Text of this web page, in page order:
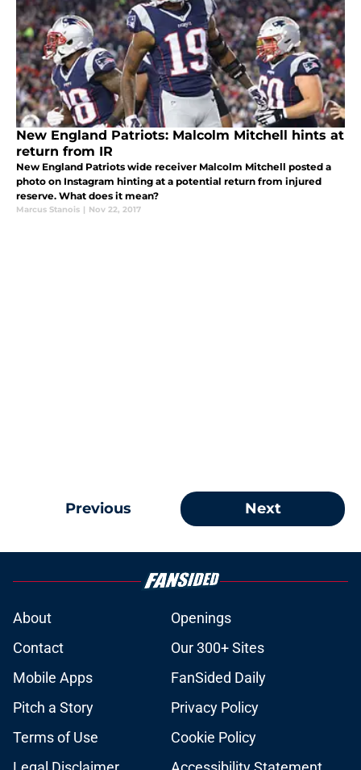
New England Patriots: Malcolm Mitchell hints at
return from IR
New England Patriots wide receiver Malcolm Mitchell posted a
photo on Instagram hinting at a potential return from injured
reserve. What does it mean?
Marcus Stanois | Nov 22, 2017
Previous Next
About
Openings
Contact
Our 300+ Sites
Mobile Apps
FanSided Daily
Pitch a Story
Privacy Policy
Terms of Use
Cookie Policy